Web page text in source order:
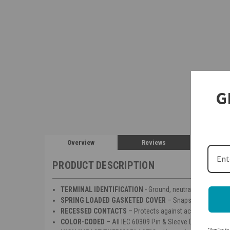
Overview Reviews
PRODUCT DESCRIPTION
TERMINAL IDENTIFICATION - Ground, neutral & phase
SPRING LOADED GASKETED COVER – Snaps into place
RECESSED CONTACTS – Protects against accidental
COLOR-CODED – All IEC 60309 Pin & Sleeve Devices are